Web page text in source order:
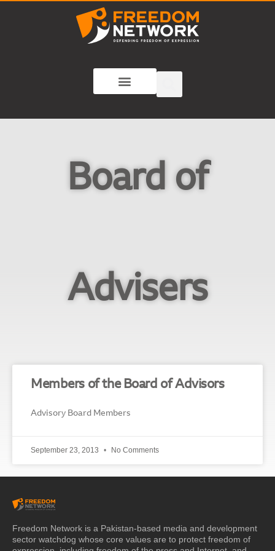
Board of
Advisers
Members of the Board of Advisors
Advisory Board Members
September 23, 2013 No Comments
Freedom Network is a Pakistan-based media and development
sector watchdog whose core values are to protect freedom of